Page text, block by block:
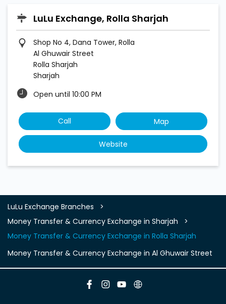
LuLu Exchange, Rolla Sharjah
Shop No 4, Dana Tower, Rolla
Al Ghuwair Street
Rolla Sharjah
Sharjah
Open until 10:00 PM
Call Map
Website
LuLu Exchange Branches
Money Transfer & Currency Exchange in Sharjah
Money Transfer & Currency Exchange in Rolla Sharjah
Money Transfer & Currency Exchange in Al Ghuwair Street